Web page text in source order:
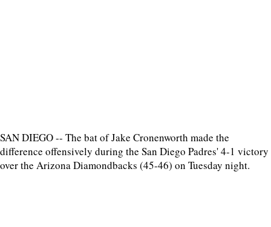
SAN DIEGO -- The bat of Jake Cronenworth made the
difference offensively during the San Diego Padres' 4-1 victory
over the Arizona Diamondbacks (45-46) on Tuesday night.